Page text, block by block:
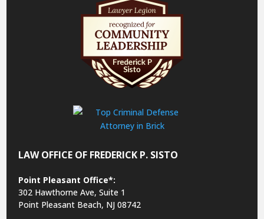
LAW OFFICE OF FREDERICK P. SISTO
Point Pleasant Office*:
302 Hawthorne Ave, Suite 1
Point Pleasant Beach, NJ 08742